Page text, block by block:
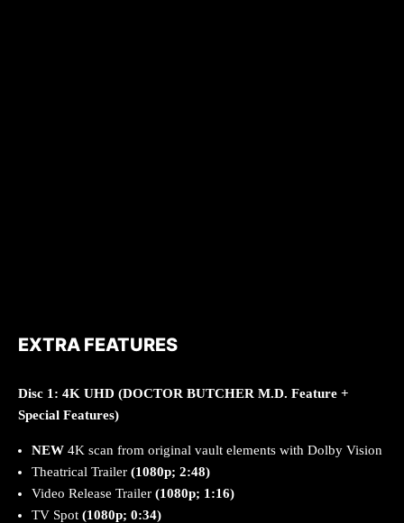
EXTRA FEATURES
Disc 1: 4K UHD (DOCTOR BUTCHER M.D. Feature +
Special Features)
NEW 4K scan from original vault elements with Dolby Vision
Theatrical Trailer (1080p; 2:48)
Video Release Trailer (1080p; 1:16)
TV Spot (1080p; 0:34)